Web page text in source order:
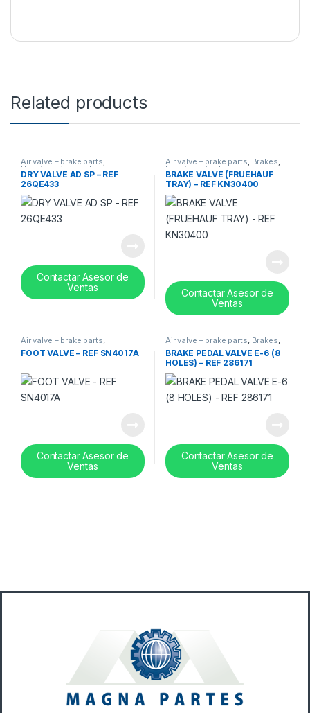
Related products
Air valve – brake parts,
Uncategorized,valves
DRY VALVE AD SP – REF
26QE433
Contactar Asesor de
Ventas
Air valve – brake parts, Brakes,
Uncategorized, valves
BRAKE VALVE (FRUEHAUF
TRAY) – REF KN30400
Contactar Asesor de
Ventas
Air valve – brake parts,
Uncategorized valves
FOOT VALVE – REF SN4017A
Contactar Asesor de
Ventas
Air valve – brake parts, Brakes,
Uncategorized valves
BRAKE PEDAL VALVE E-6 (8
HOLES) – REF 286171
Contactar Asesor de
Ventas